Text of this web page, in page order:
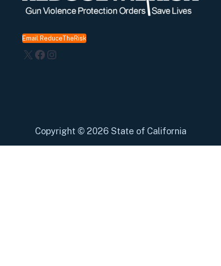
Email ReduceTheRisk
X Facebook
Instagram
Copyright © 2026 State of California